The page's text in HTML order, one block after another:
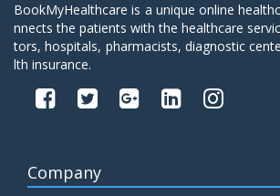
BookMyHealthcare is a unique online
nnects the patients with the healthcare
tors, hospitals, pharmacists, diagnostic
lth insurance.
Company